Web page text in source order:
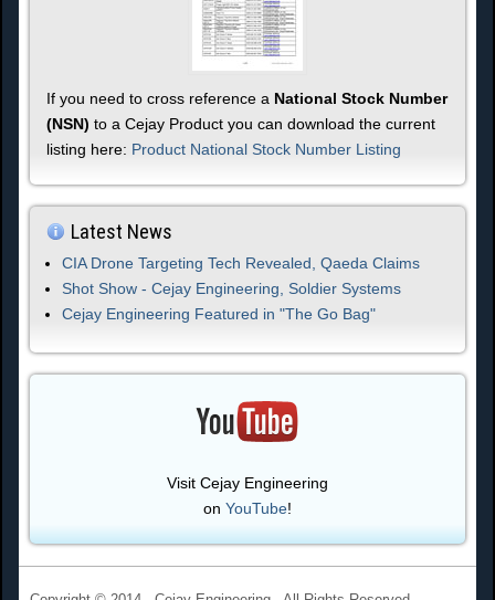
If you need to cross reference a National Stock Number
(NSN) to a Cejay Product you can download the current
listing here: Product National Stock Number Listing
Latest News
CIA Drone Targeting Tech Revealed, Qaeda Claims
Shot Show - Cejay Engineering, Soldier Systems
Cejay Engineering Featured in "The Go Bag"
Visit Cejay Engineering
on YouTube!